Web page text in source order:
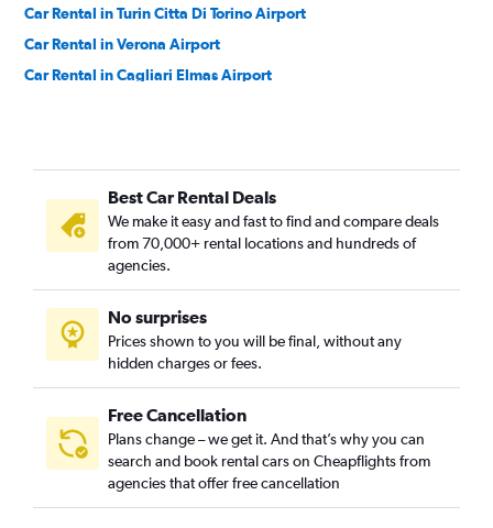
Car Rental in Turin Citta Di Torino Airport
Car Rental in Verona Airport
Car Rental in Cagliari Elmas Airport
Car Rental in Alghero-Fertilia Airport
Car Rental in Genoa Cristoforo Colombo Airport
Car Rental in Pescara Liberi Airport
Car Rental in Venice Treviso A. Canova Airport
Car Rental in Reggio Calabria Tito Menniti Airport
Car Rental in Trapani Birgi Airport
Car Rental in Rimini Miramare Airport
Car Rental in Ancona Falconara Airport
Car Rental in Perugia Sant Egidio Airport
Car Rental in Bolzano Airport
Car Rental in Pantelleria Airport
Best Car Rental Deals
We make it easy and fast to find and compare deals
from 70,000+ rental locations and hundreds of
agencies.
No surprises
Prices shown to you will be final, without any
hidden charges or fees.
Free Cancellation
Plans change – we get it. And that’s why you can
search and book rental cars on Cheapflights from
agencies that offer free cancellation